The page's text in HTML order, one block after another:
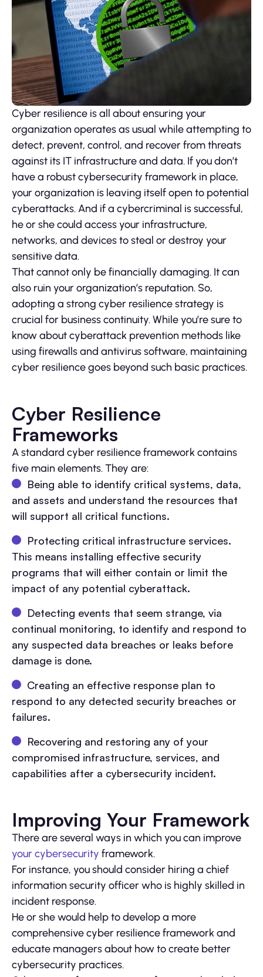
Cyber resilience is all about ensuring your
organization operates as usual while attempting to
detect, prevent, control, and recover from threats
against its IT infrastructure and data. If you don’t
have a robust cybersecurity framework in place,
your organization is leaving itself open to potential
cyberattacks. And if a cybercriminal is successful,
he or she could access your infrastructure,
networks, and devices to steal or destroy your
sensitive data.
That cannot only be financially damaging. It can
also ruin your organization’s reputation. So,
adopting a strong cyber resilience strategy is
crucial for business continuity. While you’re sure to
know about cyberattack prevention methods like
using firewalls and antivirus software, maintaining
cyber resilience goes beyond such basic practices.
Cyber Resilience
Frameworks
A standard cyber resilience framework contains
five main elements. They are:
Being able to identify critical systems, data,
and assets and understand the resources that
will support all critical functions.
Protecting critical infrastructure services.
This means installing effective security
programs that will either contain or limit the
impact of any potential cyberattack.
Detecting events that seem strange, via
continual monitoring, to identify and respond to
any suspected data breaches or leaks before
damage is done.
Creating an effective response plan to
respond to any detected security breaches or
failures.
Recovering and restoring any of your
compromised infrastructure, services, and
capabilities after a cybersecurity incident.
Improving Your Framework
There are several ways in which you can improve
your cybersecurity framework.
For instance, you should consider hiring a chief
information security officer who is highly skilled in
incident response.
He or she would help to develop a more
comprehensive cyber resilience framework and
educate managers about how to create better
cybersecurity practices.